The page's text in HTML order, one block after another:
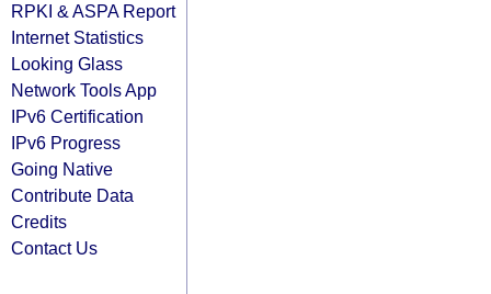
RPKI & ASPA Report
Internet Statistics
Looking Glass
Network Tools App
IPv6 Certification
IPv6 Progress
Going Native
Contribute Data
Credits
Contact Us